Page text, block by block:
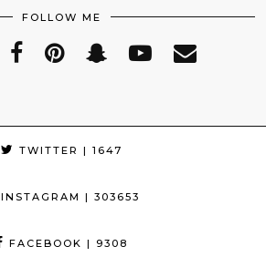
FOLLOW ME
TWITTER | 1647
INSTAGRAM | 303653
FACEBOOK | 9308